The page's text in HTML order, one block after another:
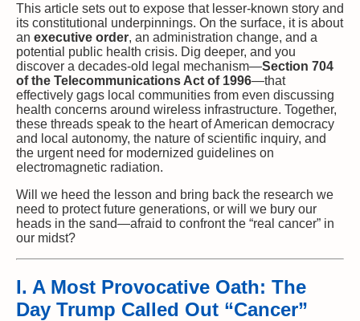
This article sets out to expose that lesser-known story and
its constitutional underpinnings. On the surface, it is about
an executive order, an administration change, and a
potential public health crisis. Dig deeper, and you
discover a decades-old legal mechanism—Section 704
of the Telecommunications Act of 1996—that
effectively gags local communities from even discussing
health concerns around wireless infrastructure. Together,
these threads speak to the heart of American democracy
and local autonomy, the nature of scientific inquiry, and
the urgent need for modernized guidelines on
electromagnetic radiation.
Will we heed the lesson and bring back the research we
need to protect future generations, or will we bury our
heads in the sand—afraid to confront the “real cancer” in
our midst?
I. A Most Provocative Oath: The
Day Trump Called Out “Cancer”